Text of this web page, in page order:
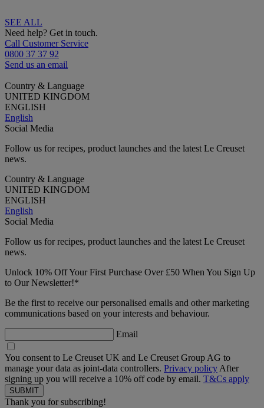
SEE ALL
Need help? Get in touch.
Call Customer Service
0800 37 37 92
Send us an email
Country & Language
UNITED KINGDOM
ENGLISH
English
Social Media
Follow us for recipes, product launches and the latest Le Creuset
news.
Country & Language
UNITED KINGDOM
ENGLISH
English
Social Media
Follow us for recipes, product launches and the latest Le Creuset
news.
Unlock 10% Off Your First Purchase Over £50 When You Sign Up
to Our Newsletter!*
Be the first to receive our personalised emails and other marketing
communications based on your interests and behaviour.
Email
You consent to Le Creuset UK and Le Creuset Group AG to
manage your data as joint-data controllers. Privacy policy After
signing up you will receive a 10% off code by email. T&Cs apply
Thank you for subscribing!